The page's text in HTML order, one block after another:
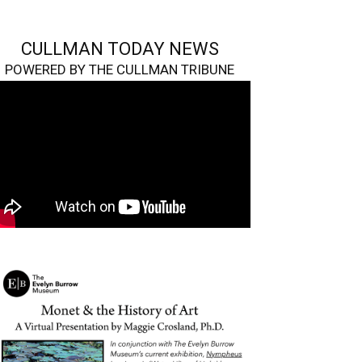
CULLMAN TODAY NEWS
POWERED BY THE CULLMAN TRIBUNE